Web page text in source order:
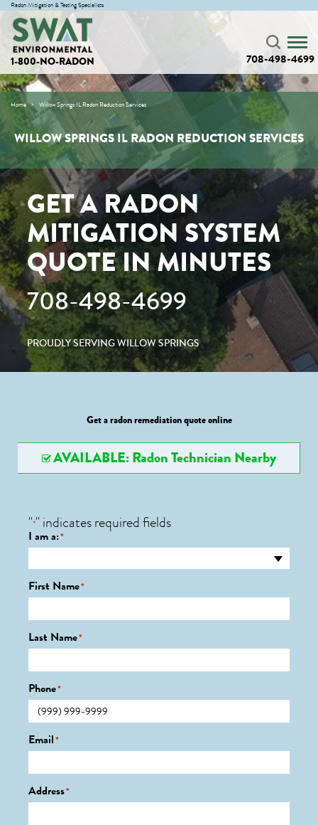
Radon Mitigation & Testing Specialists
1-800-NO-RADON 708-498-4699
Home Willow Springs IL Radon Reduction Services
WILLOW SPRINGS IL RADON REDUCTION SERVICES
GET A RADON
MITIGATION SYSTEM
QUOTE IN MINUTES
708-498-4699
PROUDLY SERVING WILLOW SPRINGS
Get a radon remediation quote online
AVAILABLE: Radon Technician Nearby
"*" indicates required fields
I am a:*
First Name*
Last Name*
Phone*
Email*
Address*